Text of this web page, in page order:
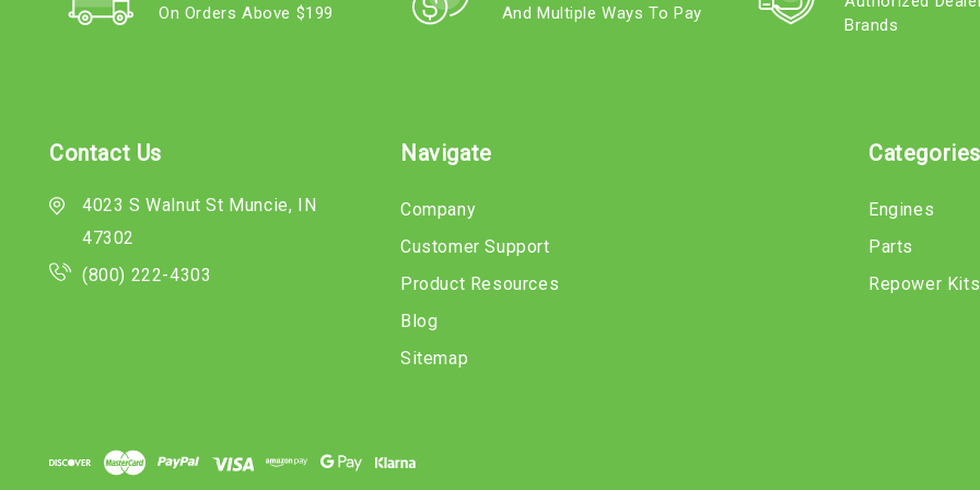
On Orders Above $199 And Multiple Ways To Pay
Brands
Contact Us
4023 S Walnut St Muncie, IN
47302
(800) 222-4303
Navigate
Company
Customer Support
Product Resources
Blog
Sitemap
Categories
Engines
Parts
Repower Kits